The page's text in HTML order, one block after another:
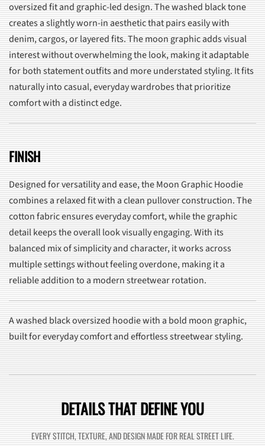
oversized fit and graphic-led design. The washed black tone
creates a slightly worn-in aesthetic that pairs easily with
denim, cargos, or layered fits. The moon graphic adds visual
interest without overwhelming the look, making it adaptable
for both statement outfits and more understated styling. It fits
naturally into casual, everyday wardrobes that prioritize
comfort with a distinct edge.
FINISH
Designed for versatility and ease, the Moon Graphic Hoodie
combines a relaxed fit with a clean pullover construction. The
cotton fabric ensures everyday comfort, while the graphic
detail keeps the overall look visually engaging. With its
balanced mix of simplicity and character, it works across
multiple settings without feeling overdone, making it a
reliable addition to a modern streetwear rotation.
A washed black oversized hoodie with a bold moon graphic,
built for everyday comfort and effortless streetwear styling.
DETAILS THAT DEFINE YOU
EVERY STITCH, TEXTURE, AND DESIGN MADE FOR REAL STREET LIFE.